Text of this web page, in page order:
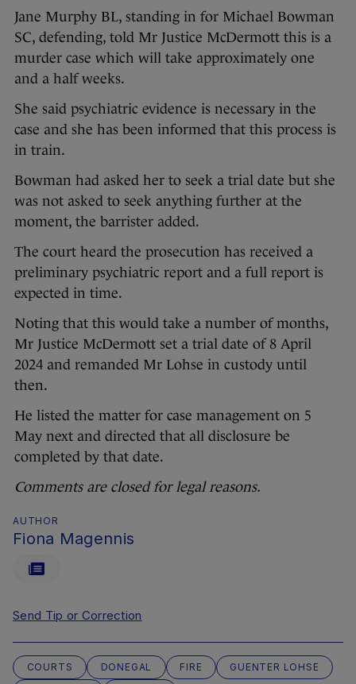
Jane Murphy BL, standing in for Michael Bowman
SC, defending, told Mr Justice McDermott this is a
murder case which will take approximately one
and a half weeks.
She said psychiatric evidence is necessary in the
case and she has been informed that this process is
in train.
Bowman had asked her to seek a trial date but she
was not asked to seek anything further at the
moment, the barrister added.
The court heard the prosecution has received a
preliminary psychiatric report and a full report is
expected in time.
Noting that this would take a number of months,
Mr Justice McDermott set a trial date of 8 April
2024 and remanded Mr Lohse in custody until
then.
He listed the matter for case management on 5
May next and directed that all disclosure be
completed by that date.
Comments are closed for legal reasons.
AUTHOR
Fiona Magennis
Send Tip or Correction
COURTS DONEGAL FIRE
GUENTER LOHSE